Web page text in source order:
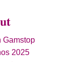
Gamstop
2025